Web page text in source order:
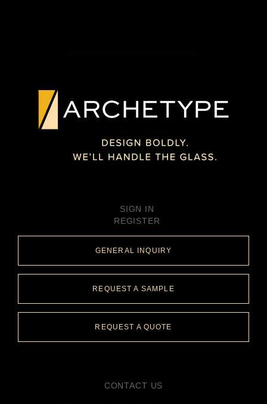
SIGN IN
REGISTER
GENERAL INQUIRY
REQUEST A SAMPLE
REQUEST A QUOTE
CONTACT US